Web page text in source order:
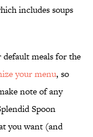
includes soups
default meals for the
your menu, so
note of any
Spoon
you want (and